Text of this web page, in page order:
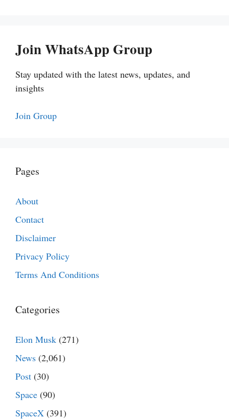
Join WhatsApp Group
Stay updated with the latest news, updates, and
insights
Join Group
Pages
About
Contact
Disclaimer
Privacy Policy
Terms And Conditions
Categories
Elon Musk (271)
News (2,061)
Post (30)
Space (90)
SpaceX (391)